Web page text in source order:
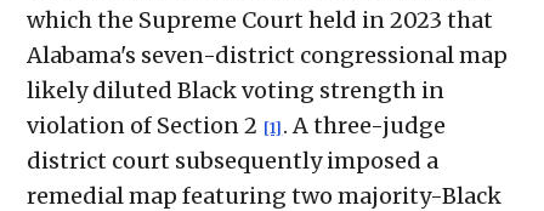
which the Supreme Court held in 2023 that
Alabama's seven-district congressional map
likely diluted Black voting strength in
violation of Section 2 [1] . A three-judge
district court subsequently imposed a
remedial map featuring two majority-Black